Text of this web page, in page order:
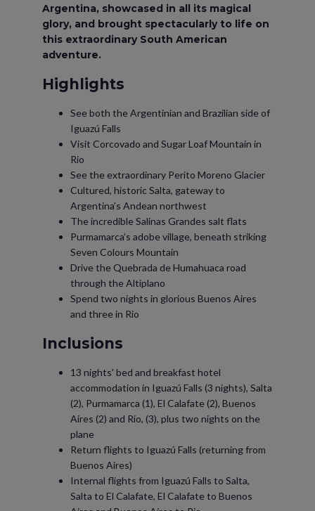
Argentina, showcased in all its magical
glory, and brought spectacularly to life on
this extraordinary South American
adventure.
Highlights
See both the Argentinian and Brazilian side of
Iguazú Falls
Visit Corcovado and Sugar Loaf Mountain in
Rio
See the extraordinary Perito Moreno Glacier
Cultured, historic Salta, gateway to
Argentina’s Andean northwest
The incredible Salinas Grandes salt flats
Purmamarca’s adobe village, beneath striking
Seven Colours Mountain
Drive the Quebrada de Humahuaca road
through the Altiplano
Spend two nights in glorious Buenos Aires
and three in Rio
Inclusions
13 nights' bed and breakfast hotel
accommodation in Iguazú Falls (3 nights), Salta
(2), Purmamarca (1), El Calafate (2), Buenos
Aires (2) and Rio, (3), plus two nights on the
plane
Return flights to Iguazú Falls (returning from
Buenos Aires)
Internal flights from Iguazú Falls to Salta,
Salta to El Calafate, El Calafate to Buenos